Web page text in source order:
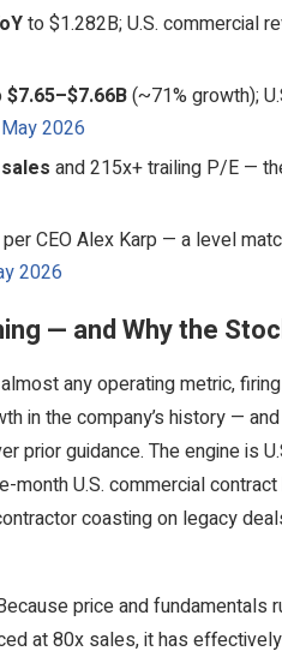
to $1.282B; U.S. commercial
$7.65–$7.66B(~71% growth);
2026
and 215x+ trailing P/E —
per CEO Alex Karp — a level
2026
— and Why the
any operating metric,
in the company’s history —
prior guidance. The engine is
U.S. commercial
coasting on legacy
price and fundamentals
at 80x sales, it has